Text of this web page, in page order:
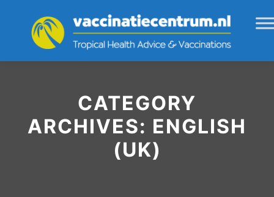
CATEGORY
ARCHIVES: ENGLISH
(UK)